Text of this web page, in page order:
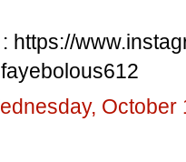
: https://
October